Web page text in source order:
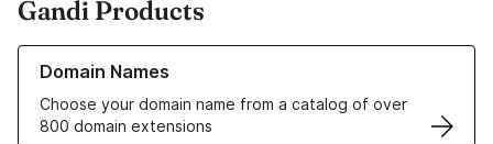
Gandi Products
Domain Names
Choose your domain name from a catalog of over
800 domain extensions
Learn more about our Domain Names